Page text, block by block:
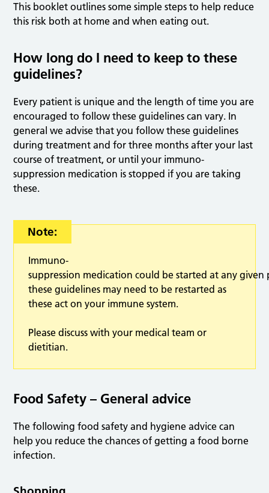
This booklet outlines some simple steps to help reduce
this risk both at home and when eating out.
How long do I need to keep to these
guidelines?
Every patient is unique and the length of time you are
encouraged to follow these guidelines can vary. In
general we advise that you follow these guidelines
during treatment and for three months after your last
course of treatment, or until your immuno-
suppression medication is stopped if you are taking
these.
Note:
Immuno-
suppression medication could be started at any
these guidelines may need to be restarted as
these act on your immune system.
Please discuss with your medical team or
dietitian.
Food Safety – General advice
The following food safety and hygiene advice can
help you reduce the chances of getting a food borne
infection.